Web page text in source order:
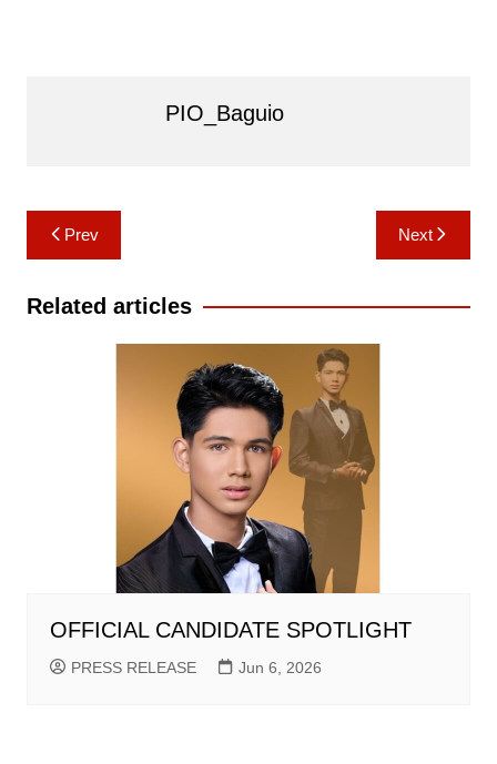
PIO_Baguio
Post
navigation
Prev Next
Related articles
OFFICIAL CANDIDATE SPOTLIGHT
PRESS RELEASE Jun 6, 2026